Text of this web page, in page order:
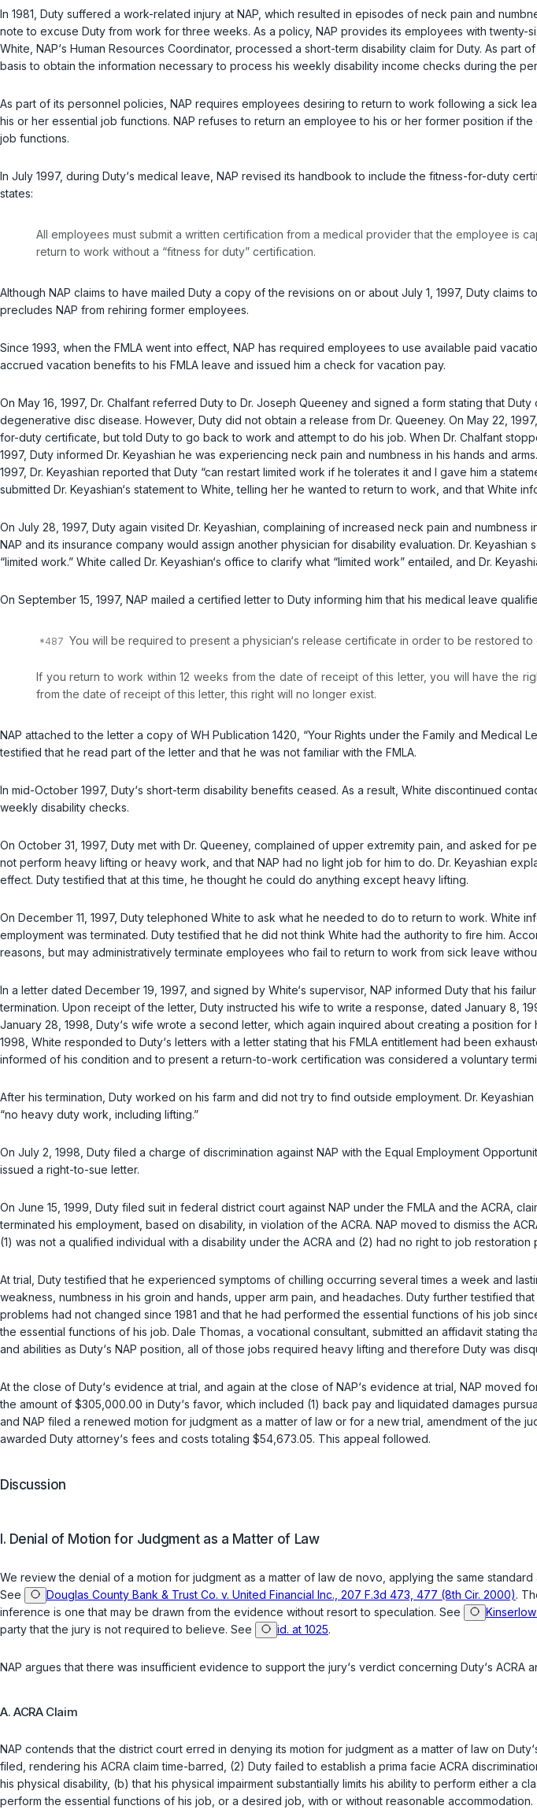
In 1981, Duty suffered a work-related injury at NAP, which resulted in episodes of neck pain and
note to excuse Duty from work for three weeks. As a policy, NAP provides its employees with twenty-
White, NAP‘s Human Resources Coordinator, processed a short-term disability claim for Duty. As part
basis to obtain the information necessary to process his weekly disability income checks during the
As part of its personnel policies, NAP requires employees desiring to return to work following a sick
his or her essential job functions. NAP refuses to return an employee to his or her former position if
job functions.
In July 1997, during Duty‘s medical leave, NAP revised its handbook to include the fitness-for-duty
states:
All employees must submit a written certification from a medical provider that the employee
return to work without a “fitness for duty” certification.
Although NAP claims to have mailed Duty a copy of the revisions on or about July 1, 1997, Duty
precludes NAP from rehiring former employees.
Since 1993, when the FMLA went into effect, NAP has required employees to use available paid
accrued vacation benefits to his FMLA leave and issued him a check for vacation pay.
On May 16, 1997, Dr. Chalfant referred Duty to Dr. Joseph Queeney and signed a form stating that
degenerative disc disease. However, Duty did not obtain a release from Dr. Queeney. On May 22,
for-duty certificate, but told Duty to go back to work and attempt to do his job. When Dr. Chalfant
1997, Duty informed Dr. Keyashian he was experiencing neck pain and numbness in his hands and
1997, Dr. Keyashian reported that Duty “can restart limited work if he tolerates it and I gave him a
submitted Dr. Keyashian‘s statement to White, telling her he wanted to return to work, and that White
On July 28, 1997, Duty again visited Dr. Keyashian, complaining of increased neck pain and
NAP and its insurance company would assign another physician for disability evaluation. Dr.
“limited work.” White called Dr. Keyashian‘s office to clarify what “limited work” entailed, and Dr.
On September 15, 1997, NAP mailed a certified letter to Duty informing him that his medical leave
You will be required to present a physician‘s release certificate in order to be restored to
If you return to work within 12 weeks from the date of receipt of this letter, you will have the
from the date of receipt of this letter, this right will no longer exist.
NAP attached to the letter a copy of WH Publication 1420, “Your Rights under the Family and Medical
testified that he read part of the letter and that he was not familiar with the FMLA.
In mid-October 1997, Duty‘s short-term disability benefits ceased. As a result, White discontinued
weekly disability checks.
On October 31, 1997, Duty met with Dr. Queeney, complained of upper extremity pain, and asked for
not perform heavy lifting or heavy work, and that NAP had no light job for him to do. Dr. Keyashian
effect. Duty testified that at this time, he thought he could do anything except heavy lifting.
On December 11, 1997, Duty telephoned White to ask what he needed to do to return to work. White
employment was terminated. Duty testified that he did not think White had the authority to fire him.
reasons, but may administratively terminate employees who fail to return to work from sick leave
In a letter dated December 19, 1997, and signed by White‘s supervisor, NAP informed Duty that his
termination. Upon receipt of the letter, Duty instructed his wife to write a response, dated January 8,
January 28, 1998, Duty‘s wife wrote a second letter, which again inquired about creating a position
1998, White responded to Duty‘s letters with a letter stating that his FMLA entitlement had been
informed of his condition and to present a return-to-work certification was considered a voluntary
After his termination, Duty worked on his farm and did not try to find outside employment. Dr.
“no heavy duty work, including lifting.”
On July 2, 1998, Duty filed a charge of discrimination against NAP with the Equal Employment
issued a right-to-sue letter.
On June 15, 1999, Duty filed suit in federal district court against NAP under the FMLA and the ACRA,
terminated his employment, based on disability, in violation of the ACRA. NAP moved to dismiss the
(1) was not a qualified individual with a disability under the ACRA and (2) had no right to job
At trial, Duty testified that he experienced symptoms of chilling occurring several times a week and
weakness, numbness in his groin and hands, upper arm pain, and headaches. Duty further testified
problems had not changed since 1981 and that he had performed the essential functions of his job
the essential functions of his job. Dale Thomas, a vocational consultant, submitted an affidavit
and abilities as Duty‘s NAP position, all of those jobs required heavy lifting and therefore Duty was
At the close of Duty‘s evidence at trial, and again at the close of NAP‘s evidence at trial, NAP
the amount of $305,000.00 in Duty‘s favor, which included (1) back pay and liquidated damages
and NAP filed a renewed motion for judgment as a matter of law or for a new trial, amendment of the
awarded Duty attorney‘s fees and costs totaling $54,673.05. This appeal followed.
Discussion
I. Denial of Motion for Judgment as a Matter of Law
We review the denial of a motion for judgment as a matter of law de novo , applying the same
See
Douglas County Bank & Trust Co. v. United Financial Inc., 207 F.3d 473, 477 (8th Cir. 2000).
inference is one that may be drawn from the evidence without resort to speculation. See
party that the jury is not required to believe. See
id. at 1025.
NAP argues that there was insufficient evidence to support the jury‘s verdict concerning Duty‘s ACRA
A. ACRA Claim
NAP contends that the district court erred in denying its motion for judgment as a matter of law on
filed, rendering his ACRA claim time-barred, (2) Duty failed to establish a prima facie ACRA
his physical disability, (b) that his physical impairment substantially limits his ability to perform either a
perform the essential functions of his job, or a desired job, with or without reasonable accommodation.